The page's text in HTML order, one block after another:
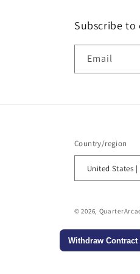
Subscribe to
Email
Country/region
© 2026,